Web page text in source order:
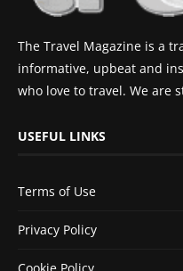
The Travel Magazine is a
informative, upbeat and
who love to travel. We are
USEFUL LINKS
Terms of Use
Privacy Policy